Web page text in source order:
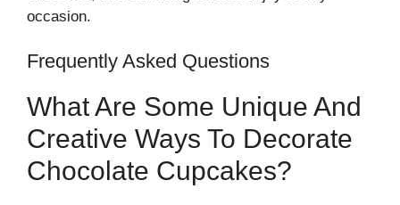
occasion.
Frequently Asked Questions
What Are Some Unique And
Creative Ways To Decorate
Chocolate Cupcakes?